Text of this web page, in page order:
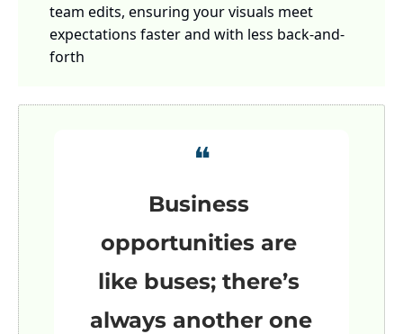
team edits, ensuring your visuals meet
expectations faster and with less back-and-
forth
❝
Business
opportunities are
like buses; there’s
always another one